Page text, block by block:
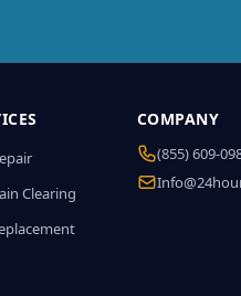
Clearing
COMPANY
(855) 609-